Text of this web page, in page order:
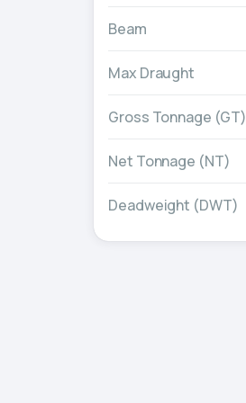
Beam
Max Draught
Gross Tonnage (GT)
Net Tonnage (NT)
Deadweight (DWT)